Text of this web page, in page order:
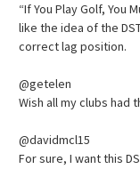
“If You Play Golf, You
like the idea of the
correct lag position.
@getelen
Wish all my clubs had
@davidmcl15
For sure, I want this